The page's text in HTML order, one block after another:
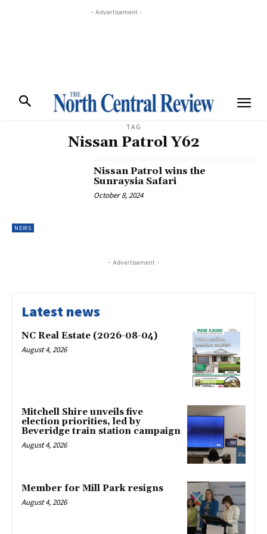
- Advertisement -
TAG
Nissan Patrol Y62
NEWS
Nissan Patrol wins the
Sunraysia Safari
October 8, 2024
- Advertisement -
Latest news
NC Real Estate (2026-08-04)
August 4, 2026
Mitchell Shire unveils five
election priorities, led by
Beveridge train station campaign
August 4, 2026
Member for Mill Park resigns
August 4, 2026